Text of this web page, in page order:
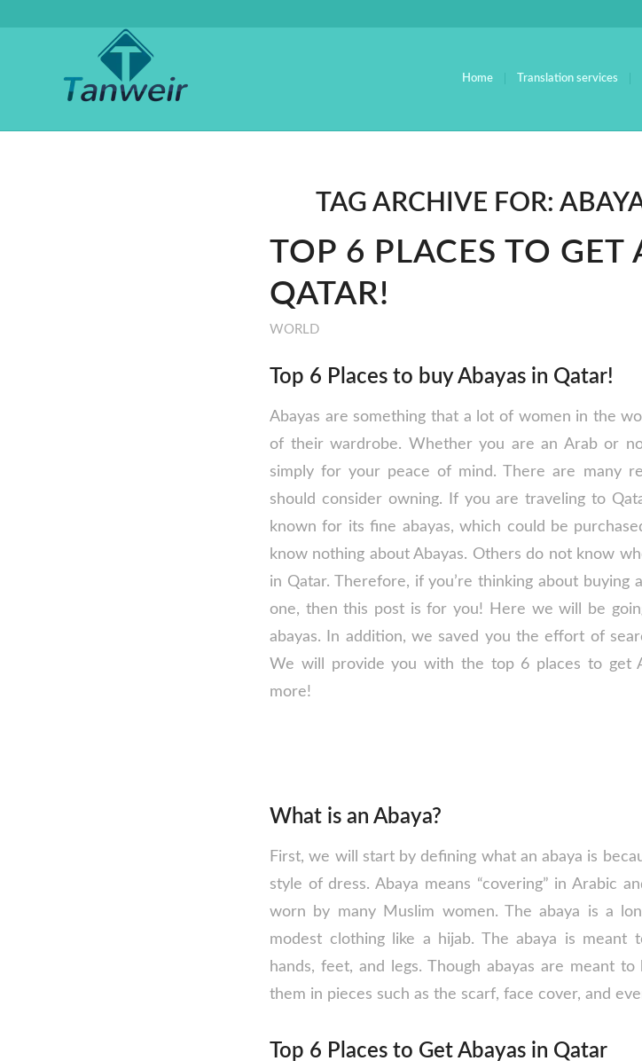
Home Translation services
TAG ARCHIVE FOR:
TOP 6 PLACES TO GET
QATAR!
WORLD
Top 6 Places to buy Abayas in Qatar!
Abayas are something that a lot of women in the
of their wardrobe. Whether you are an Arab or
simply for your peace of mind. There are many
should consider owning. If you are traveling to
known for its fine abayas, which could be
know nothing about Abayas. Others do not know
in Qatar. Therefore, if you’re thinking about buying
one, then this post is for you! Here we will be
abayas. In addition, we saved you the effort of
We will provide you with the top 6 places to get
more!
What is an Abaya?
First, we will start by defining what an abaya is
style of dress. Abaya means “covering” in Arabic
worn by many Muslim women. The abaya is a
modest clothing like a hijab. The abaya is
hands, feet, and legs. Though abayas are meant
them in pieces such as the scarf, face cover, and
Top 6 Places to Get Abayas in Qatar